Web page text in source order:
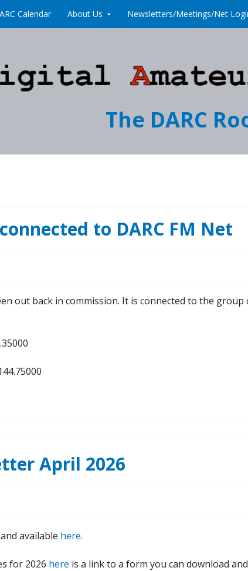
Calendar About Us Newsletters/Meetings/Net
The DARC
to DARC FM Net
out back in commission. It is connected to the
April 2026
available here.
for 2026 here is a link to a form you can download